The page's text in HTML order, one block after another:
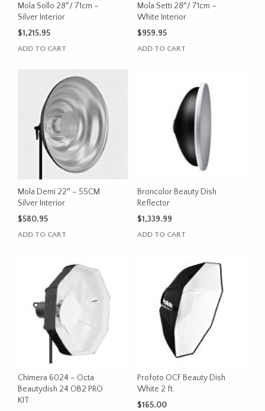
Mola Sollo 28″/ 71cm –
Silver Interior
$1,215.95
ADD TO CART
Mola Setti 28″/ 71cm –
White Interior
$959.95
ADD TO CART
Mola Demi 22″ – 55CM
Silver Interior
$580.95
ADD TO CART
Broncolor Beauty Dish
Reflector
$1,339.99
ADD TO CART
Chimera 6024 – Octa
Beautydish 24 OB2 PRO
KIT
Profoto OCF Beauty Dish
White 2 ft.
$165.00